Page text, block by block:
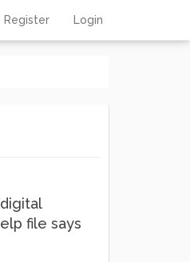
Register Login
file says